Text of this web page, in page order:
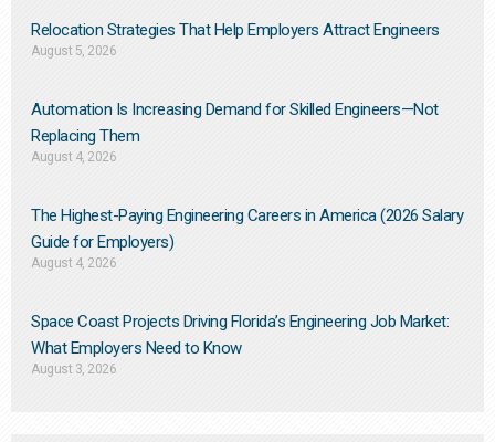
Relocation Strategies That Help Employers Attract Engineers
August 5, 2026
Automation Is Increasing Demand for Skilled Engineers—Not
Replacing Them​
August 4, 2026
The Highest-Paying Engineering Careers in America (2026 Salary
Guide for Employers)
August 4, 2026
Space Coast Projects Driving Florida’s Engineering Job Market:
What Employers Need to Know
August 3, 2026